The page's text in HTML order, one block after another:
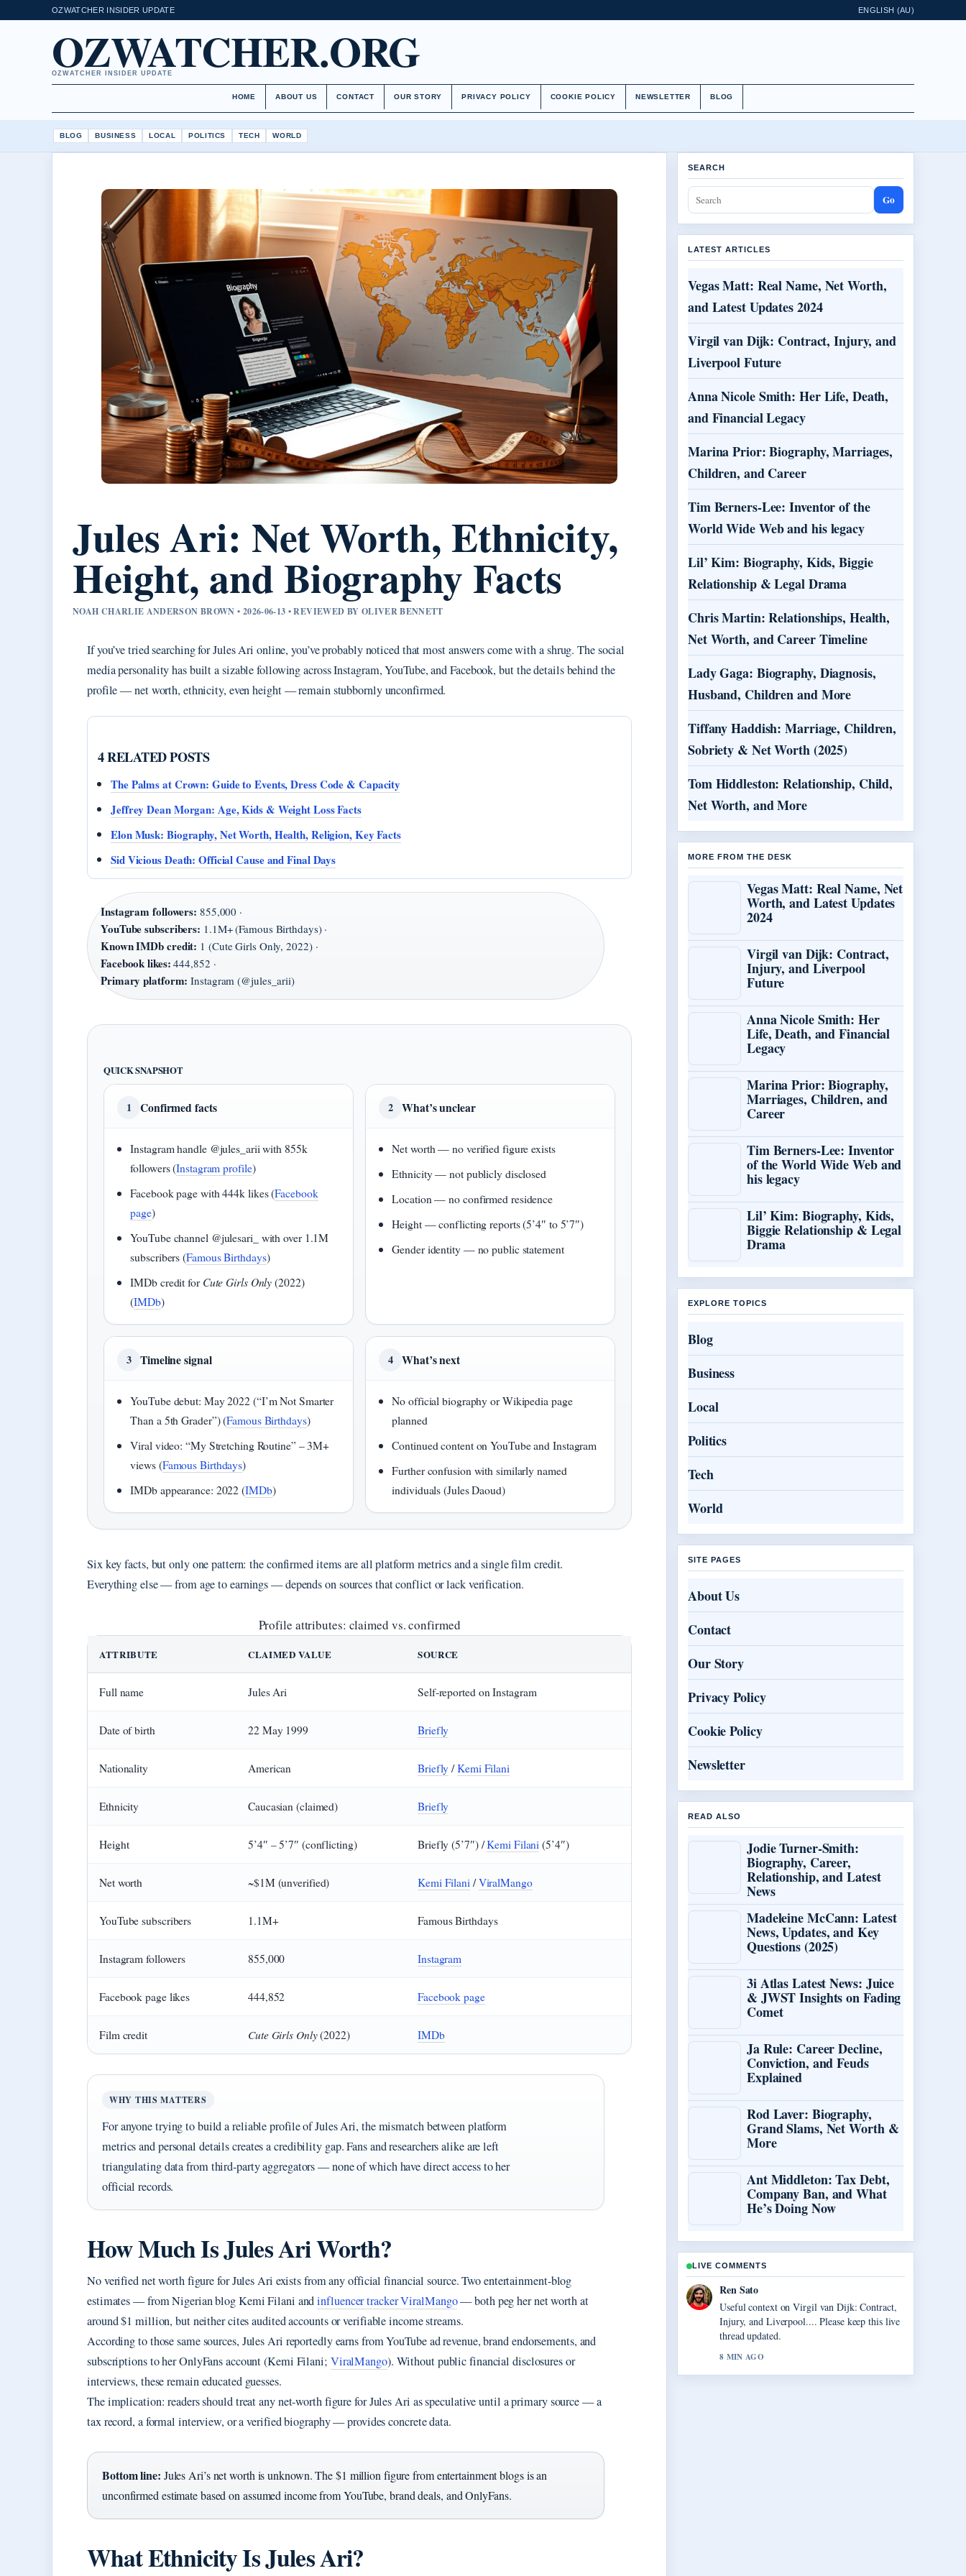
OZWATCHER INSIDER UPDATE ENGLISH (AU)
OZWATCHER.ORG
OZWATCHER INSIDER UPDATE
HOME ABOUT US CONTACT OUR STORY PRIVACY POLICY COOKIE POLICY NEWSLETTER BLOG
BLOG BUSINESS LOCAL POLITICS TECH WORLD
Jules Ari: Net Worth, Ethnicity,
Height, and Biography Facts
NOAH CHARLIE ANDERSON BROWN • 2026-06-13 • REVIEWED BY OLIVER BENNETT
If you’ve tried searching for Jules Ari online, you’ve probably noticed that most answers come with a shrug. The social
media personality has built a sizable following across Instagram, YouTube, and Facebook, but the details behind the
profile — net worth, ethnicity, even height — remain stubbornly unconfirmed.
4 RELATED POSTS
The Palms at Crown: Guide to Events, Dress Code & Capacity
Jeffrey Dean Morgan: Age, Kids & Weight Loss Facts
Elon Musk: Biography, Net Worth, Health, Religion, Key Facts
Sid Vicious Death: Official Cause and Final Days
Instagram followers: 855,000 ·
YouTube subscribers: 1.1M+ (Famous Birthdays) ·
Known IMDb credit: 1 (Cute Girls Only, 2022) ·
Facebook likes: 444,852 ·
Primary platform: Instagram (@jules_arii)
QUICK SNAPSHOT
1 Confirmed facts
Instagram handle @jules_arii with 855k
followers (Instagram profile)
Facebook page with 444k likes (Facebook
page)
YouTube channel @julesari_ with over 1.1M
subscribers (Famous Birthdays)
IMDb credit forCute Girls Only(2022)
(IMDb)
2 What’s unclear
Net worth — no verified figure exists
Ethnicity — not publicly disclosed
Location — no confirmed residence
Height — conflicting reports (5’4″ to 5’7″)
Gender identity — no public statement
3 Timeline signal
YouTube debut: May 2022 (“I’m Not Smarter
Than a 5th Grader”) (Famous Birthdays)
Viral video: “My Stretching Routine” – 3M+
views (Famous Birthdays)
IMDb appearance: 2022 (IMDb)
4 What’s next
No official biography or Wikipedia page
planned
Continued content on YouTube and Instagram
Further confusion with similarly named
individuals (Jules Daoud)
Six key facts, but only one pattern: the confirmed items are all platform metrics and a single film credit.
Everything else — from age to earnings — depends on sources that conflict or lack verification.
Profile attributes: claimed vs. confirmed
ATTRIBUTE CLAIMED VALUE SOURCE
Full name Jules Ari Self‑reported on Instagram
Date of birth 22 May 1999 Briefly
Nationality American Briefly /Kemi Filani
Ethnicity Caucasian (claimed) Briefly
Height 5’4″ – 5’7″ (conflicting) Briefly (5’7″) /Kemi Filani (5’4″)
Net worth ~$1M (unverified) Kemi Filani/ViralMango
YouTube subscribers 1.1M+ Famous Birthdays
Instagram followers 855,000 Instagram
Facebook page likes 444,852 Facebook page
Film credit Cute Girls Only(2022) IMDb
WHY THIS MATTERS
For anyone trying to build a reliable profile of Jules Ari, the mismatch between platform
metrics and personal details creates a credibility gap. Fans and researchers alike are left
triangulating data from third‑party aggregators — none of which have direct access to her
official records.
How Much Is Jules Ari Worth?
No verified net worth figure for Jules Ari exists from any official financial source. Two entertainment‑blog
estimates — from Nigerian blog Kemi Filani andinfluencer tracker ViralMango— both peg her net worth at
around $1 million, but neither cites audited accounts or verifiable income streams.
According to those same sources, Jules Ari reportedly earns from YouTube ad revenue, brand endorsements, and
subscriptions to her OnlyFans account (Kemi Filani; ViralMango). Without public financial disclosures or
interviews, these remain educated guesses.
The implication: readers should treat any net‑worth figure for Jules Ari as speculative until a primary source — a
tax record, a formal interview, or a verified biography — provides concrete data.
Bottom line: Jules Ari’s net worth is unknown. The $1 million figure from entertainment blogs is an
unconfirmed estimate based on assumed income from YouTube, brand deals, and OnlyFans.
What Ethnicity Is Jules Ari?
SEARCH
Go
LATEST ARTICLES
Vegas Matt: Real Name, Net Worth,
and Latest Updates 2024
Virgil van Dijk: Contract, Injury, and
Liverpool Future
Anna Nicole Smith: Her Life, Death,
and Financial Legacy
Marina Prior: Biography, Marriages,
Children, and Career
Tim Berners-Lee: Inventor of the
World Wide Web and his legacy
Lil’ Kim: Biography, Kids, Biggie
Relationship & Legal Drama
Chris Martin: Relationships, Health,
Net Worth, and Career Timeline
Lady Gaga: Biography, Diagnosis,
Husband, Children and More
Tiffany Haddish: Marriage, Children,
Sobriety & Net Worth (2025)
Tom Hiddleston: Relationship, Child,
Net Worth, and More
MORE FROM THE DESK
Vegas Matt: Real Name, Net
Worth, and Latest Updates
2024
Virgil van Dijk: Contract,
Injury, and Liverpool
Future
Anna Nicole Smith: Her
Life, Death, and Financial
Legacy
Marina Prior: Biography,
Marriages, Children, and
Career
Tim Berners-Lee: Inventor
of the World Wide Web and
his legacy
Lil’ Kim: Biography, Kids,
Biggie Relationship & Legal
Drama
EXPLORE TOPICS
Blog
Business
Local
Politics
Tech
World
SITE PAGES
About Us
Contact
Our Story
Privacy Policy
Cookie Policy
Newsletter
READ ALSO
Jodie Turner-Smith:
Biography, Career,
Relationship, and Latest
News
Madeleine McCann: Latest
News, Updates, and Key
Questions (2025)
3i Atlas Latest News: Juice
& JWST Insights on Fading
Comet
Ja Rule: Career Decline,
Conviction, and Feuds
Explained
Rod Laver: Biography,
Grand Slams, Net Worth &
More
Ant Middleton: Tax Debt,
Company Ban, and What
He’s Doing Now
LIVE COMMENTS
Ren Sato
Useful context on Virgil van Dijk: Contract,
Injury, and Liverpool.... Please keep this live
thread updated.
8 MIN AGO